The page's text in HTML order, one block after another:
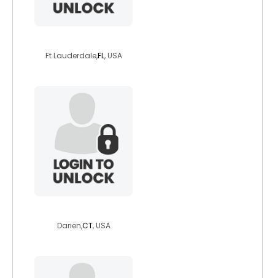
Ft Lauderdale,FL, USA
Darien,CT, USA